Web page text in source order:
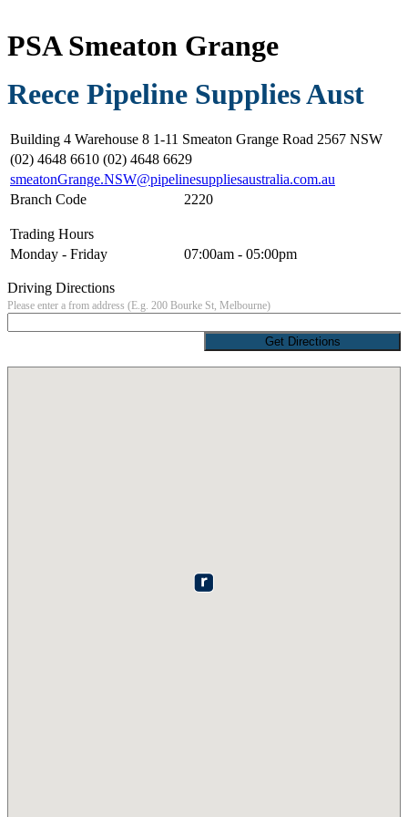
PSA Smeaton Grange
Reece Pipeline Supplies Aust
Building 4 Warehouse 8 1-11 Smeaton Grange Road 2567 NSW
(02) 4648 6610 (02) 4648 6629
smeatonGrange.NSW@pipelinesuppliesaustralia.com.au
Branch Code
2220
Trading Hours
Monday - Friday
07:00am - 05:00pm
Driving Directions
Please enter a from address (E.g. 200 Bourke St, Melbourne)